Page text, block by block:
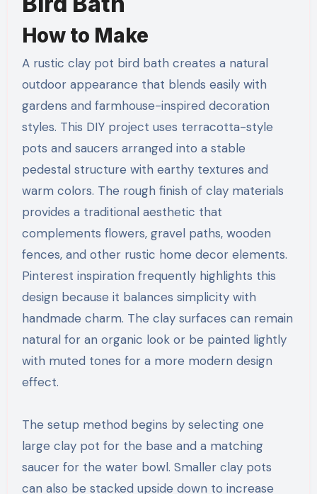
How to Make
A rustic clay pot bird bath creates a natural
outdoor appearance that blends easily with
gardens and farmhouse-inspired decoration
styles. This DIY project uses terracotta-style
pots and saucers arranged into a stable
pedestal structure with earthy textures and
warm colors. The rough finish of clay materials
provides a traditional aesthetic that
complements flowers, gravel paths, wooden
fences, and other rustic home decor elements.
Pinterest inspiration frequently highlights this
design because it balances simplicity with
handmade charm. The clay surfaces can remain
natural for an organic look or be painted lightly
with muted tones for a more modern design
effect.
The setup method begins by selecting one
large clay pot for the base and a matching
saucer for the water bowl. Smaller clay pots
can also be stacked upside down to increase